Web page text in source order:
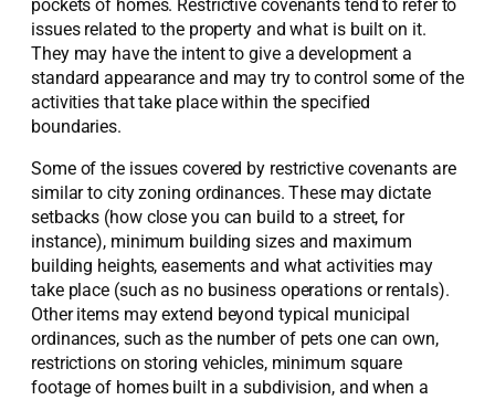
pockets of homes. Restrictive covenants tend to refer to
issues related to the property and what is built on it.
They may have the intent to give a development a
standard appearance and may try to control some of the
activities that take place within the specified
boundaries.
Some of the issues covered by restrictive covenants are
similar to city zoning ordinances. These may dictate
setbacks (how close you can build to a street, for
instance), minimum building sizes and maximum
building heights, easements and what activities may
take place (such as no business operations or rentals).
Other items may extend beyond typical municipal
ordinances, such as the number of pets one can own,
restrictions on storing vehicles, minimum square
footage of homes built in a subdivision, and when a